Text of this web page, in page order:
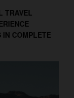
TRAVEL
IN COMPLETE